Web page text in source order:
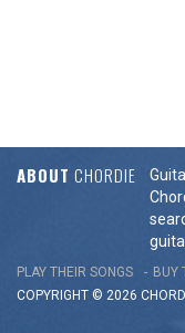
ABOUT CHORDIE
PLAY THEIR SONGS BUY
COPYRIGHT © 2026